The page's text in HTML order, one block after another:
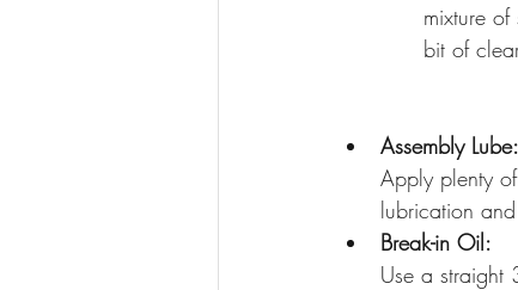
mixture
bit of
Assembly Lube:
Apply plenty
lubrication
Break-in Oil:
Use a straight